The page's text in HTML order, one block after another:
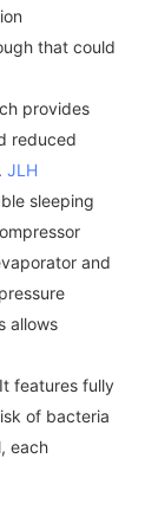
that could
provides
reduced
JLH
sleeping
and
allows
features fully
of bacteria
each